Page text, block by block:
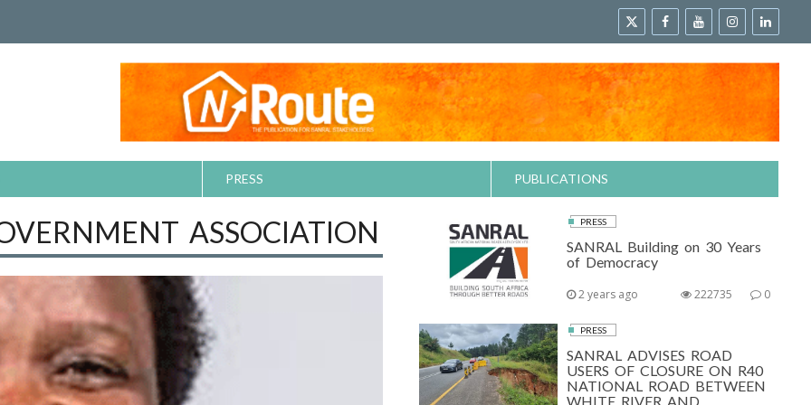
PRESS PUBLICATIONS
ASSOCIATION PRESS
SANRAL Building on 30 Years
of Democracy
2 years ago 0
222735
PRESS
SANRAL ADVISES ROAD
USERS OF CLOSURE ON R40
NATIONAL ROAD BETWEEN
WHITE RIVER AND